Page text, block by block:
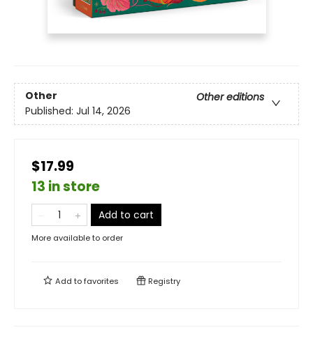
Other
Other editions
Published: Jul 14, 2026
$17.99
13 in store
Add to cart
More available to order
Add tofavorites Registry